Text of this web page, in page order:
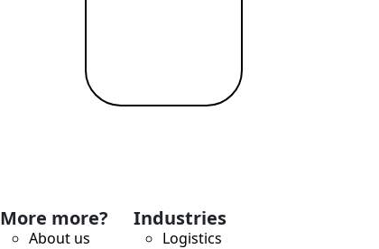
More more?
About us
Industries
Logistics